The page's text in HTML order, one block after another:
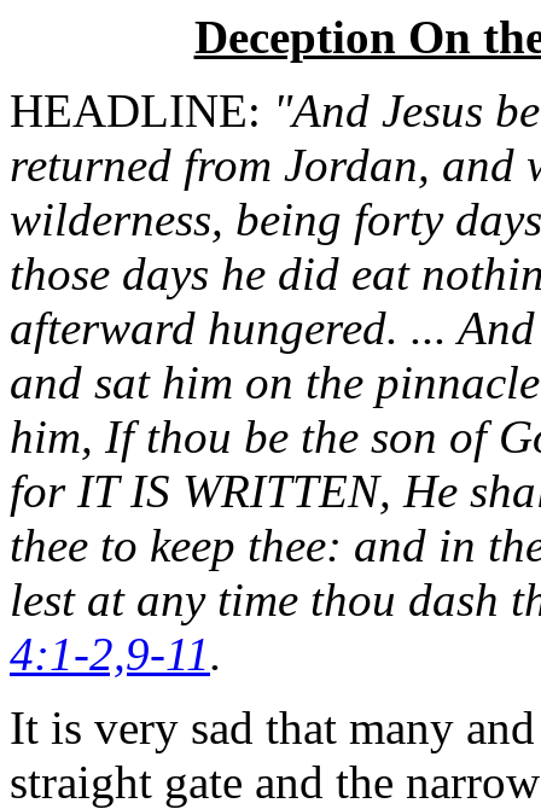
Deception On
HEADLINE: "And Jesus
returned from Jordan, and
wilderness, being forty
those days he did eat
afterward hungered. ...
and sat him on the
him, If thou be the son of
for IT IS WRITTEN, He
thee to keep thee: and in
lest at any time thou dash
4:1-2,9-11.
It is very sad that many
straight gate and the